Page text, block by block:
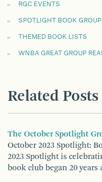
RGC EVENTS
SPOTLIGHT BOOK
THEMED BOOK LISTS
WNBA GREAT GROUP
Related Posts
The October Spotlight
October 2023 Spotlight:
2023 Spotlight is
book club began 20